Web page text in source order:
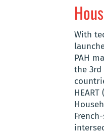
With
PAH
the 3rd